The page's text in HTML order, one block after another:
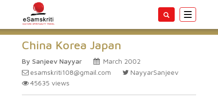
Toggle
China Korea Japan
By Sanjeev Nayyar
March 2002
esamskriti108@gmail.com
NayyarSanjeev
45635 views